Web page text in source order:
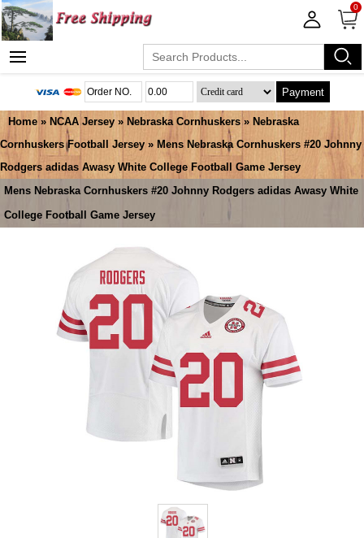
0
Payment
Home » NCAA Jersey » Nebraska Cornhuskers» Nebraska
Cornhuskers Football Jersey » Mens Nebraska Cornhuskers #20 Johnny
Rodgers adidas Awasy White College Football Game Jersey
Mens Nebraska Cornhuskers #20 Johnny Rodgers adidas Awasy White
College Football Game Jersey